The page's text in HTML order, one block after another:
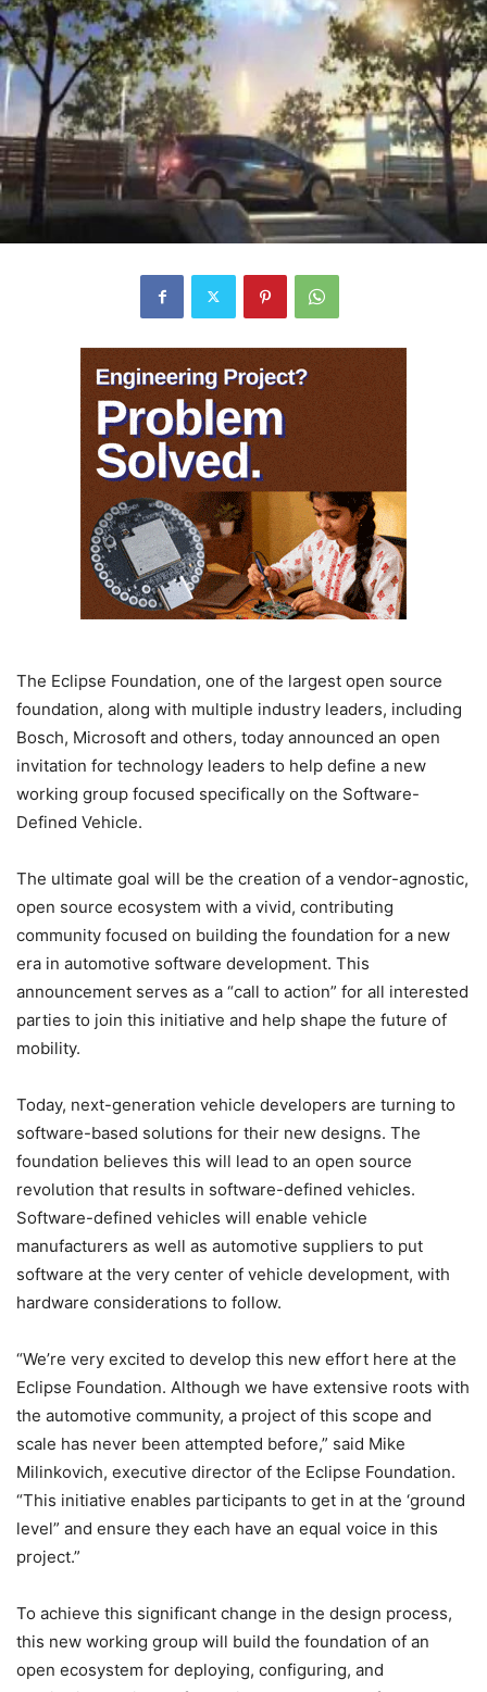
The Eclipse Foundation, one of the largest open source
foundation, along with multiple industry leaders, including
Bosch, Microsoft and others, today announced an open
invitation for technology leaders to help define a new
working group focused specifically on the Software-
Defined Vehicle.
The ultimate goal will be the creation of a vendor-agnostic,
open source ecosystem with a vivid, contributing
community focused on building the foundation for a new
era in automotive software development. This
announcement serves as a “call to action” for all interested
parties to join this initiative and help shape the future of
mobility.
Today, next-generation vehicle developers are turning to
software-based solutions for their new designs. The
foundation believes this will lead to an open source
revolution that results in software-defined vehicles.
Software-defined vehicles will enable vehicle
manufacturers as well as automotive suppliers to put
software at the very center of vehicle development, with
hardware considerations to follow.
“We’re very excited to develop this new effort here at the
Eclipse Foundation. Although we have extensive roots with
the automotive community, a project of this scope and
scale has never been attempted before,” said Mike
Milinkovich, executive director of the Eclipse Foundation.
“This initiative enables participants to get in at the ‘ground
level” and ensure they each have an equal voice in this
project.”
To achieve this significant change in the design process,
this new working group will build the foundation of an
open ecosystem for deploying, configuring, and